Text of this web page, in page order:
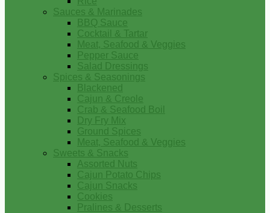
Sauces & Marinades
BBQ Sauce
Cocktail & Tartar
Meat, Seafood & Veggies
Pepper Sauce
Salad Dressings
Spices & Seasonings
Blackened
Cajun & Creole
Crab & Seafood Boil
Dry Fry Mix
Ground Spices
Meat, Seafood & Veggies
Sweets & Snacks
Assorted Nuts
Cajun Potato Chips
Cajun Snacks
Cookies
Pralines & Desserts